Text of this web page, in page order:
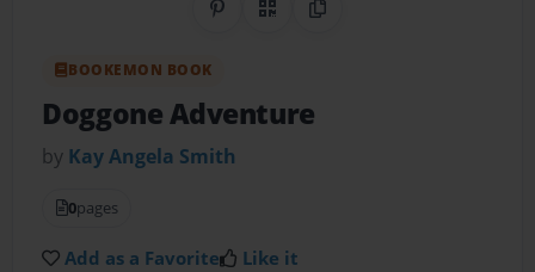
Share on Pinterest
QR CodeCopy Link
BOOKEMON BOOK
Doggone Adventure
by Kay Angela Smith
0pages
Add as a Favorite Like it